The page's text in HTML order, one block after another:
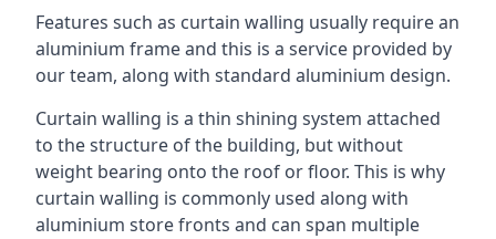
Features such as curtain walling usually require an
aluminium frame and this is a service provided by
our team, along with standard aluminium design.
Curtain walling is a thin shining system attached
to the structure of the building, but without
weight bearing onto the roof or floor. This is why
curtain walling is commonly used along with
aluminium store fronts and can span multiple